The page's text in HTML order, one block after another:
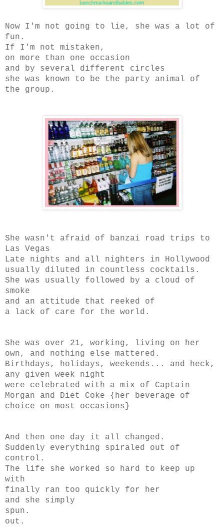
Now I'm not going to lie, she was a lot of
fun.
If I'm not mistaken,
on more than one occasion
and by several different circles
she was known to be the party animal of
the group.
She wasn't afraid of banzai road trips to
Las Vegas
Late nights and all nighters in Hollywood
usually diluted in countless cocktails.
She was usually followed by a cloud of
smoke
and an attitude that reeked of
a lack of care for the world.
She was over 21, working, living on her
own, and nothing else mattered.
Birthdays, holidays, weekends... and heck,
any given week night
were celebrated with a mix of Captain
Morgan and Diet Coke {her beverage of
choice on most occasions}
And then one day it all changed.
Suddenly everything spiraled out of
control.
The life she worked so hard to keep up
with
finally ran too quickly for her
and she simply
spun.
out.